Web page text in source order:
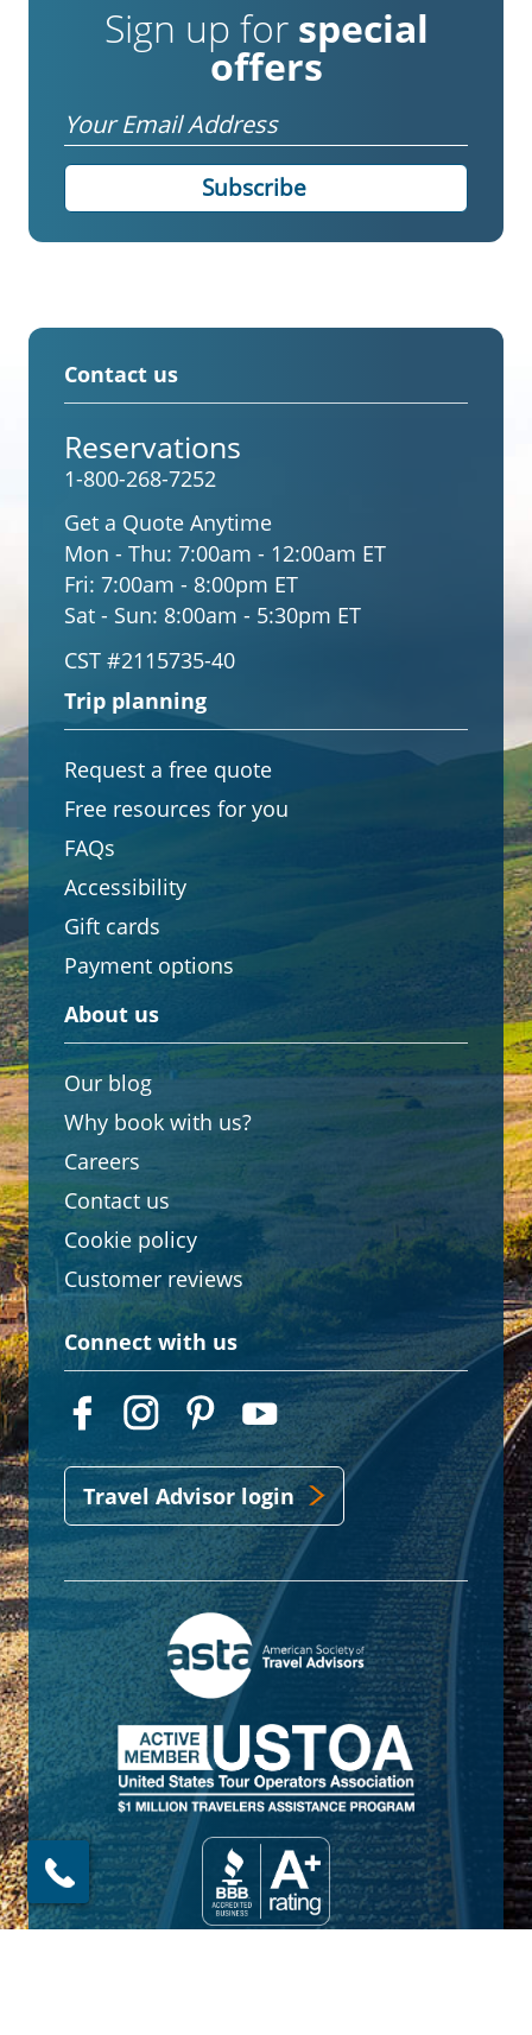
Sign up for special
offers
Email
Contact us
Reservations
1-800-268-7252
Get a Quote Anytime
Mon - Thu: 7:00am - 12:00am ET
Fri: 7:00am - 8:00pm ET
Sat - Sun: 8:00am - 5:30pm ET
CST #2115735-40
Trip planning
Request a free quote
Free resources for you
FAQs
Accessibility
Gift cards
Payment options
About us
Our blog
Why book with us?
Careers
Contact us
Cookie policy
Customer reviews
Connect with us
Travel Advisor login